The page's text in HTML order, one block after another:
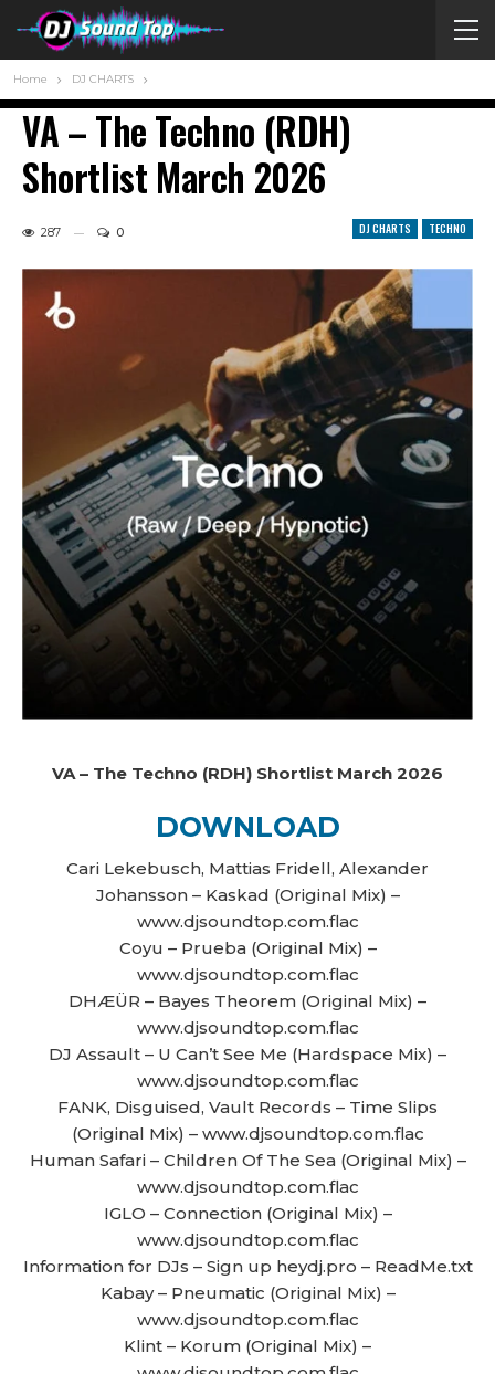
Home DJ CHARTS
VA – The Techno (RDH)
Shortlist March 2026
DJ CHARTS TECHNO
287 0
VA – The Techno (RDH) Shortlist March 2026
DOWNLOAD
Cari Lekebusch, Mattias Fridell, Alexander
Johansson – Kaskad (Original Mix) –
www.djsoundtop.com.flac
Coyu – Prueba (Original Mix) –
www.djsoundtop.com.flac
DHÆÜR – Bayes Theorem (Original Mix) –
www.djsoundtop.com.flac
DJ Assault – U Can’t See Me (Hardspace Mix) –
www.djsoundtop.com.flac
FANK, Disguised, Vault Records – Time Slips
(Original Mix) – www.djsoundtop.com.flac
Human Safari – Children Of The Sea (Original Mix) –
www.djsoundtop.com.flac
IGLO – Connection (Original Mix) –
www.djsoundtop.com.flac
Information for DJs – Sign up heydj.pro – ReadMe.txt
Kabay – Pneumatic (Original Mix) –
www.djsoundtop.com.flac
Klint – Korum (Original Mix) –